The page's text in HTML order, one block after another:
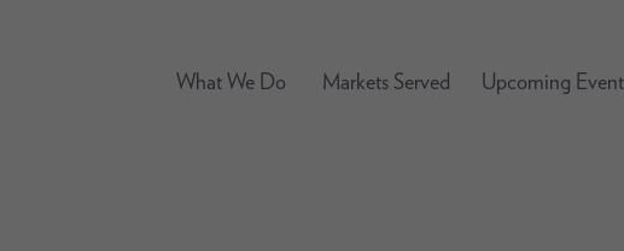
What We Do Markets Served Upcoming